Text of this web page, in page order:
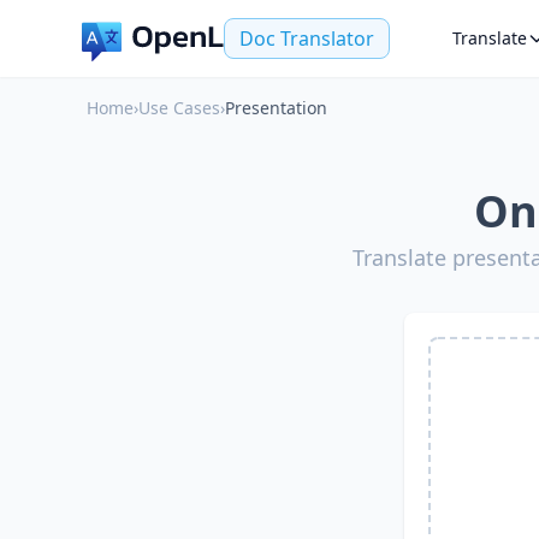
Doc Translator Translate
Home›Use Cases›Presentation
Translate